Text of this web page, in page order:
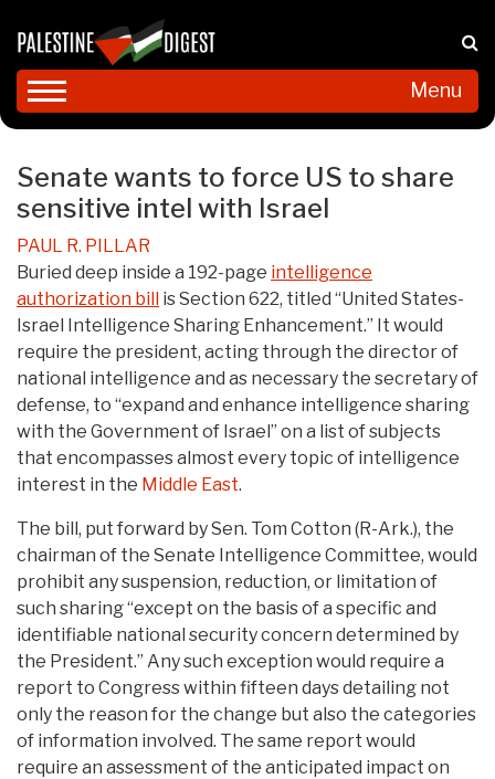
Menu
Senate wants to force US to share
sensitive intel with Israel
PAUL R. PILLAR
Buried deep inside a 192-page intelligence
authorization bill is Section 622, titled “United States-
Israel Intelligence Sharing Enhancement.” It would
require the president, acting through the director of
national intelligence and as necessary the secretary of
defense, to “expand and enhance intelligence sharing
with the Government of Israel” on a list of subjects
that encompasses almost every topic of intelligence
interest in the Middle East.
The bill, put forward by Sen. Tom Cotton (R-Ark.), the
chairman of the Senate Intelligence Committee, would
prohibit any suspension, reduction, or limitation of
such sharing “except on the basis of a specific and
identifiable national security concern determined by
the President.” Any such exception would require a
report to Congress within fifteen days detailing not
only the reason for the change but also the categories
of information involved. The same report would
require an assessment of the anticipated impact on